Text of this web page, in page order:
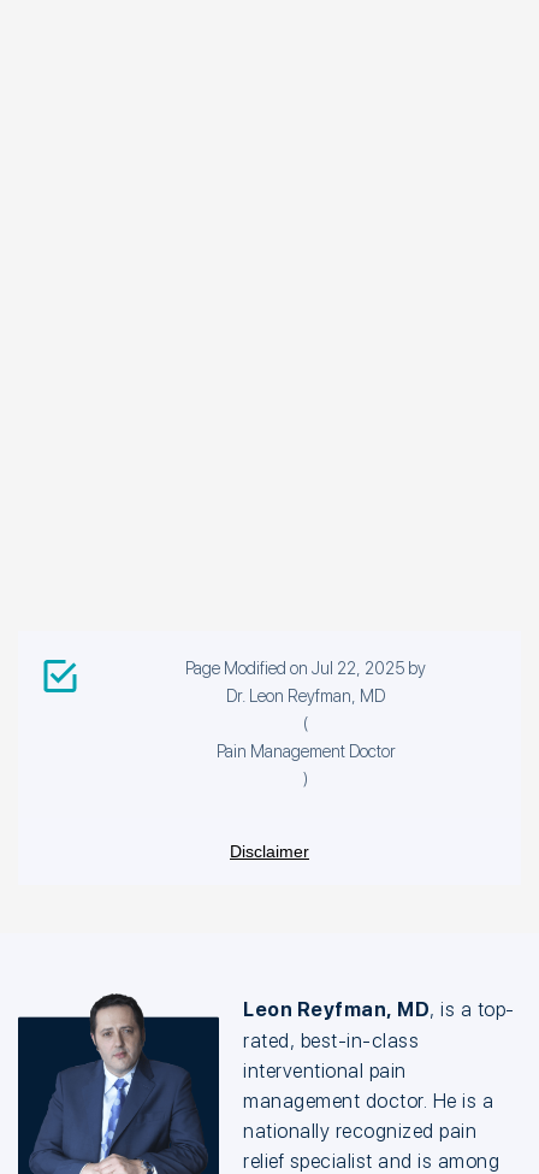
Page Modified on Jul 22, 2025 by
Dr. Leon Reyfman, MD
(
Pain Management Doctor
)
Disclaimer
Leon Reyfman, MD, is a top-
rated, best-in-class
interventional pain
management doctor. He is a
nationally recognized pain
relief specialist and is among